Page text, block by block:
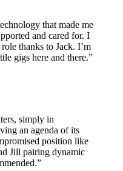
that made me
and cared for. I
thanks to Jack. I’m
gigs here and there.”
simply in
an agenda of its
position like
Jill pairing dynamic
”